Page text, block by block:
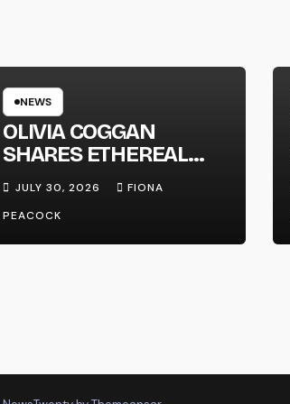
NEWS
OLIVIA COGGAN
SHARES ETHEREAL
NEW SINGLE ‘FAULT
LINE’
JULY 30, 2026
FIONA
PEACOCK